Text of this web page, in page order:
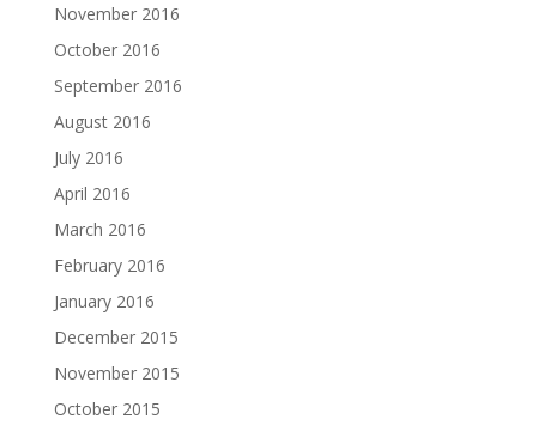
November 2016
October 2016
September 2016
August 2016
July 2016
April 2016
March 2016
February 2016
January 2016
December 2015
November 2015
October 2015